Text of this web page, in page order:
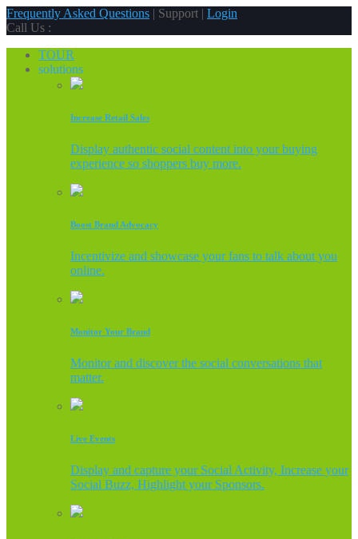
Frequently Asked Questions | Support | Login
Call Us :
TOUR
solutions
Increase Retail Sales
Display authentic social content into your buying
experience so shoppers buy more.
Boost Brand Advocacy
Incentivize and showcase your fans to talk about you
online.
Monitor Your Brand
Monitor and discover the social conversations that
matter.
Live Events
Display and capture your Social Activity, Increase your
Social Buzz, Highlight your Sponsors.